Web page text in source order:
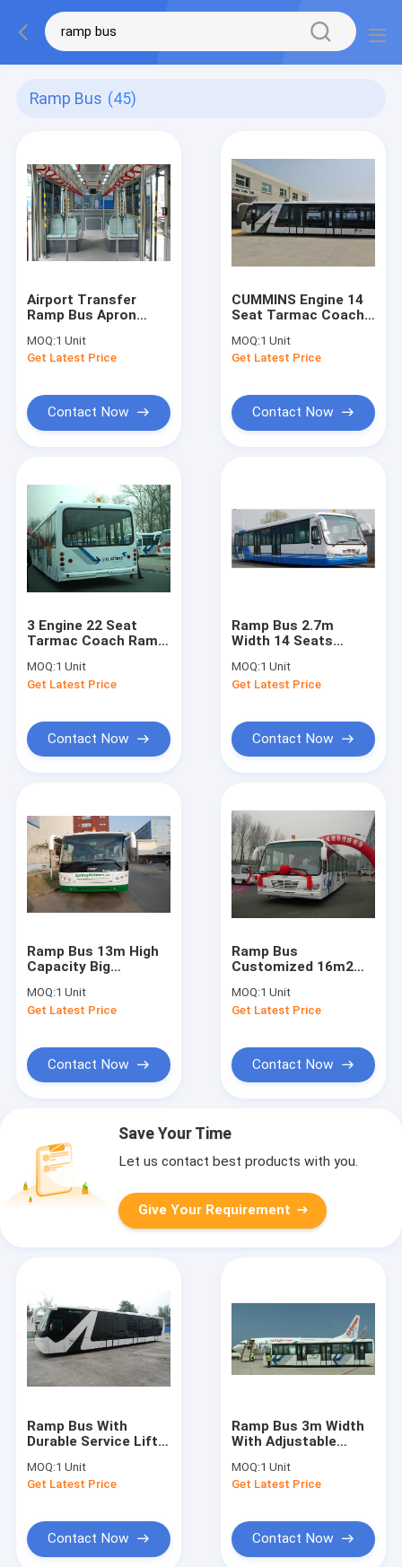
Ramp Bus (45)
Airport Transfer
Ramp Bus Apron
MOQ:1 Unit
Get Latest Price
Contact Now
CUMMINS Engine 14
Seat Tarmac Coach
passengers
MOQ:1 Unit
Get Latest Price
Contact Now
3 Engine 22 Seat
Tarmac Coach Ramp
DC24V / 240W
MOQ:1 Unit
Get Latest Price
Contact Now
Ramp Bus 2.7m
Width 14 Seats
Customized Design
High Quality
MOQ:1 Unit
Get Latest Price
Contact Now
Ramp Bus 13m High
Capacity Big
Area
MOQ:1 Unit
Get Latest Price
Contact Now
Ramp Bus
Customized 16m2
Area 13 Seats 4
Doors
MOQ:1 Unit
Get Latest Price
Contact Now
Save Your Time
Let us contact best products with you.
Give Your Requirement
Ramp Bus With
Durable Service Lift
Comfortable Seat
MOQ:1 Unit
Get Latest Price
Contact Now
Ramp Bus 3m Width
With Adjustable
High Quality
MOQ:1 Unit
Get Latest Price
Contact Now